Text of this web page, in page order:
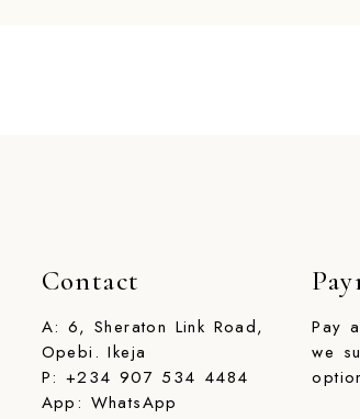
Contact
A: 6, Sheraton Link Road,
Opebi. Ikeja
P: +234 907 534 4484
App: WhatsApp
Pay
we